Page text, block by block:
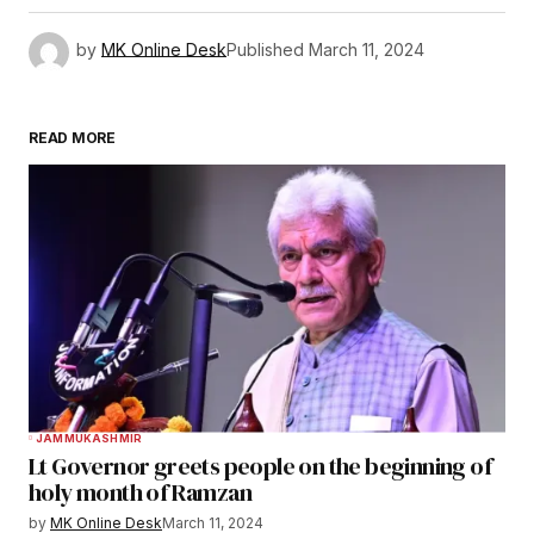
by MK Online DeskPublished March 11, 2024
READ MORE
JAMMUKASHMIR
Lt Governor greets people on the beginning of
holy month of Ramzan
by MK Online DeskMarch 11, 2024